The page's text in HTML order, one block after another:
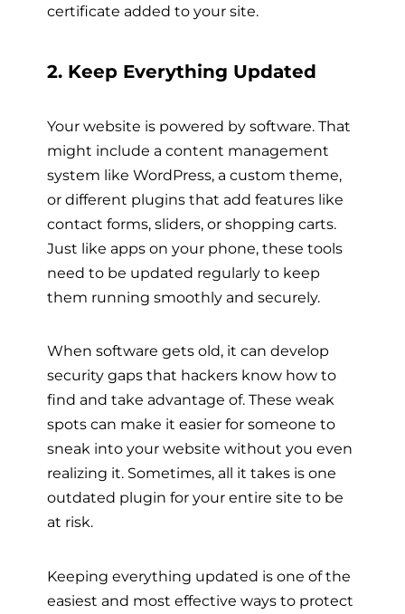
certificate added to your site.
2. Keep Everything Updated
Your website is powered by software. That
might include a content management
system like WordPress, a custom theme,
or different plugins that add features like
contact forms, sliders, or shopping carts.
Just like apps on your phone, these tools
need to be updated regularly to keep
them running smoothly and securely.
When software gets old, it can develop
security gaps that hackers know how to
find and take advantage of. These weak
spots can make it easier for someone to
sneak into your website without you even
realizing it. Sometimes, all it takes is one
outdated plugin for your entire site to be
at risk.
Keeping everything updated is one of the
easiest and most effective ways to protect